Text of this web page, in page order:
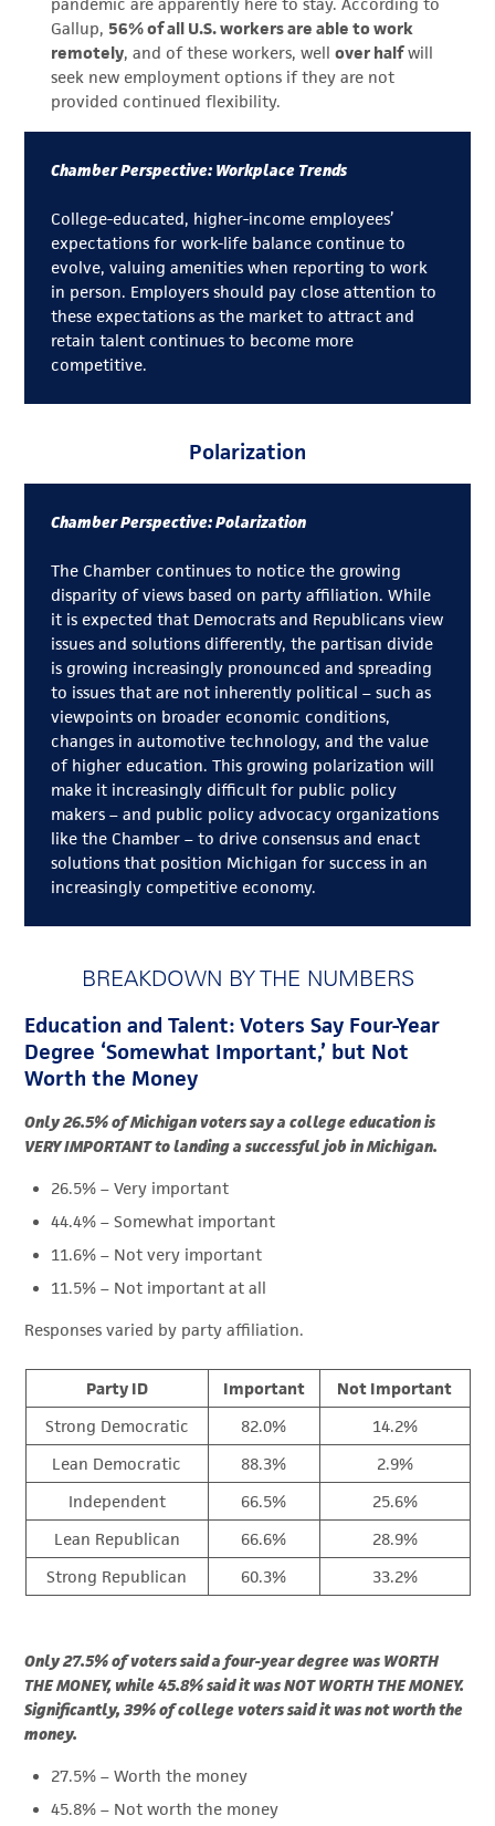
pandemic are apparently here to stay. According to
Gallup, 56% of all U.S. workers are able to work
remotely, and of these workers, wellover halfwill
seek new employment options if they are not
provided continued flexibility.
Chamber Perspective: Workplace Trends
College-educated, higher-income employees’
expectations for work-life balance continue to
evolve, valuing amenities when reporting to work
in person. Employers should pay close attention to
these expectations as the market to attract and
retain talent continues to become more
competitive.
Polarization
Chamber Perspective: Polarization
The Chamber continues to notice the growing
disparity of views based on party affiliation. While
it is expected that Democrats and Republicans view
issues and solutions differently, the partisan divide
is growing increasingly pronounced and spreading
to issues that are not inherently political – such as
viewpoints on broader economic conditions,
changes in automotive technology, and the value
of higher education. This growing polarization will
make it increasingly difficult for public policy
makers – and public policy advocacy organizations
like the Chamber – to drive consensus and enact
solutions that position Michigan for success in an
increasingly competitive economy.
BREAKDOWN BY THE NUMBERS
Education and Talent: Voters Say Four-Year
Degree ‘Somewhat Important,’ but Not
Worth the Money
Only 26.5% of Michigan voters say a college education is
VERY IMPORTANT to landing a successful job in Michigan.
26.5% – Very important
44.4% – Somewhat important
11.6% – Not very important
11.5% – Not important at all
Responses varied by party affiliation.
Party ID Important
Not Important
Strong Democratic
82.0%
14.2%
Lean Democratic
88.3%
2.9%
Independent
66.5%
25.6%
Lean Republican
66.6%
28.9%
Strong Republican
60.3% 33.2%
Only 27.5% of voters said a four-year degree was WORTH
THE MONEY, while 45.8% said it was NOT WORTH THE MONEY.
Significantly, 39% of college voters said it was not worth the
money.
27.5% – Worth the money
45.8% – Not worth the money